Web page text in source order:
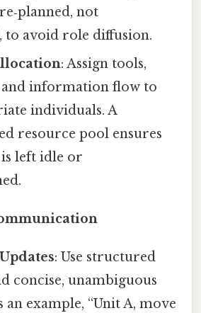
not
to avoid role diffusion.
: Assign tools,
information flow to
individuals. A
resource pool ensures
left idle or
: Use structured
concise, unambiguous
an example, “Unit A, move